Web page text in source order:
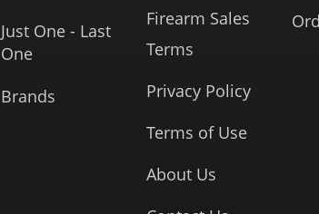
Just One - Last
One
Brands
Firearm Sales
Terms
Privacy Policy
Terms of Use
About Us